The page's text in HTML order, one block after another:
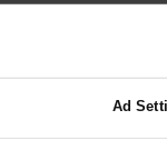
Ad